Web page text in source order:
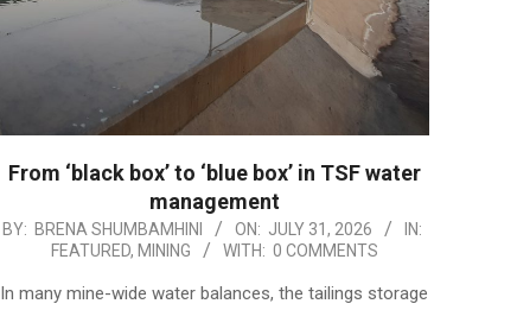
From ‘black box’ to ‘blue box’ in TSF water
management
2026-
31
BY: BRENA SHUMBAMHINI ON: JULY 31, 2026
IN:
FEATURED, MINING WITH: 0 COMMENTS
In many mine-wide water balances, the tailings storage